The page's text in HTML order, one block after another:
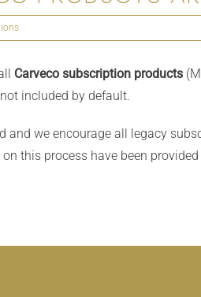
Carveco subscription products
included by default.
and we encourage all legacy
this process have been